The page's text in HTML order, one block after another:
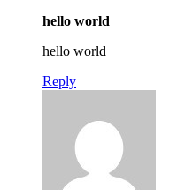
hello world
hello world
Reply